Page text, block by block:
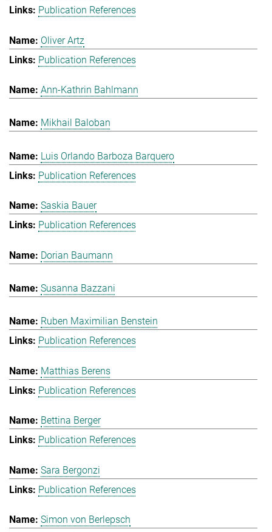
Publication References
Oliver Artz
Publication References
Ann-Kathrin Bahlmann
Mikhail Baloban
Luis Orlando Barboza Barquero
Publication References
Saskia Bauer
Publication References
Dorian Baumann
Susanna Bazzani
Ruben Maximilian Benstein
Publication References
Matthias Berens
Publication References
Bettina Berger
Publication References
Sara Bergonzi
Publication References
Simon von Berlepsch